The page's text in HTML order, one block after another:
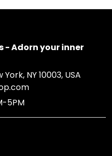
- Adorn your inner
NY 10003, USA
5PM